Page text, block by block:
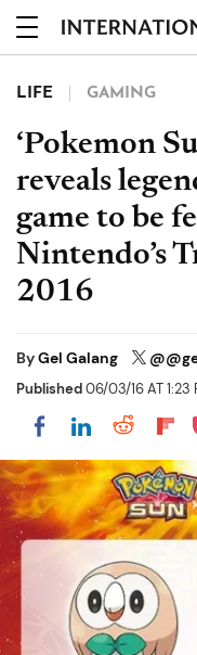
LIFE GAMING
‘Pokemon
reveals
game to be
Nintendo’s
2016
ByGel Galang
Published06/03/16 AT 1:23
Share onShare